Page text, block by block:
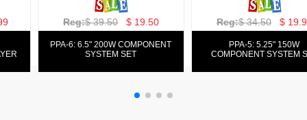
$ 129.00 $ 69.99
PPA-9025:
FM/AM/DVD/VCD/MP4 PLAYER
$ 39.50 $ 19.50
PPA-6: 6.5" 200W COMPONENT
SYSTEM SET